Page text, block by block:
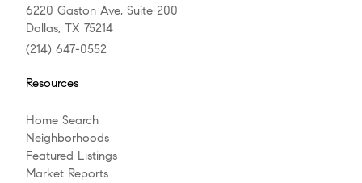
6220 Gaston Ave, Suite 200
Dallas, TX 75214
(214) 647-0552
Resources
Home Search
Neighborhoods
Featured Listings
Market Reports